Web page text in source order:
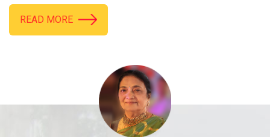
READ MORE